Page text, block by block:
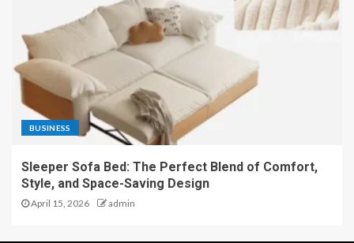
BUSINESS
Sleeper Sofa Bed: The Perfect Blend of Comfort,
Style, and Space-Saving Design
April 15, 2026 admin